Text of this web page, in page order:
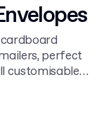
perfect
customisable
safely and look